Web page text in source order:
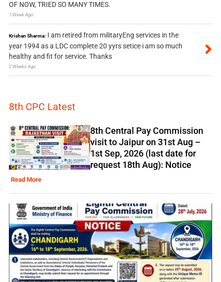
OF NOW, TRIED SO MANY TIMES.
1 Week Ago
Krishan Sharma: I am retired from militaryEng services in the
year 1994 as a LDC complete 20 yyrs setice i am so much
healthy and fit for service. Thanks
2 Weeks Ago
8th CPC Latest
8th Central Pay Commission
visit to Jaipur on 31st Aug –
1st Sep, 2026 (last date for
request 18th Aug): Notice
Read More